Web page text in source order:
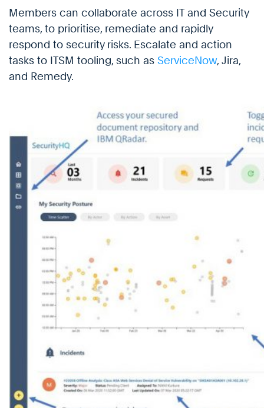
Members can collaborate across IT and Security
teams, to prioritise, remediate and rapidly
respond to security risks. Escalate and action
tasks to ITSM tooling, such as ServiceNow, Jira,
and Remedy.